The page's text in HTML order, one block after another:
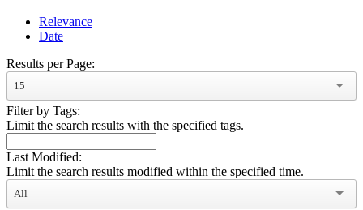
Relevance
Date
Results per Page:
15
Filter by Tags:
Limit the search results with the specified tags.
Last Modified:
Limit the search results modified within the specified time.
All